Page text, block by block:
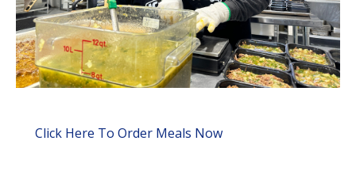
Click Here To Order Meals Now